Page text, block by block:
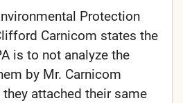
Protection
Carnicom states the
is to not analyze the
by Mr. Carnicom
they attached their same